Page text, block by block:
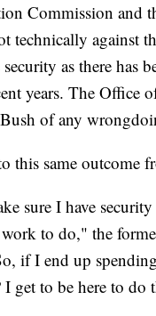
Commission and
technically against
as there has
years. The Office
of any
this same outcome
sure I have
to do," the
if I end up
get to be here to do